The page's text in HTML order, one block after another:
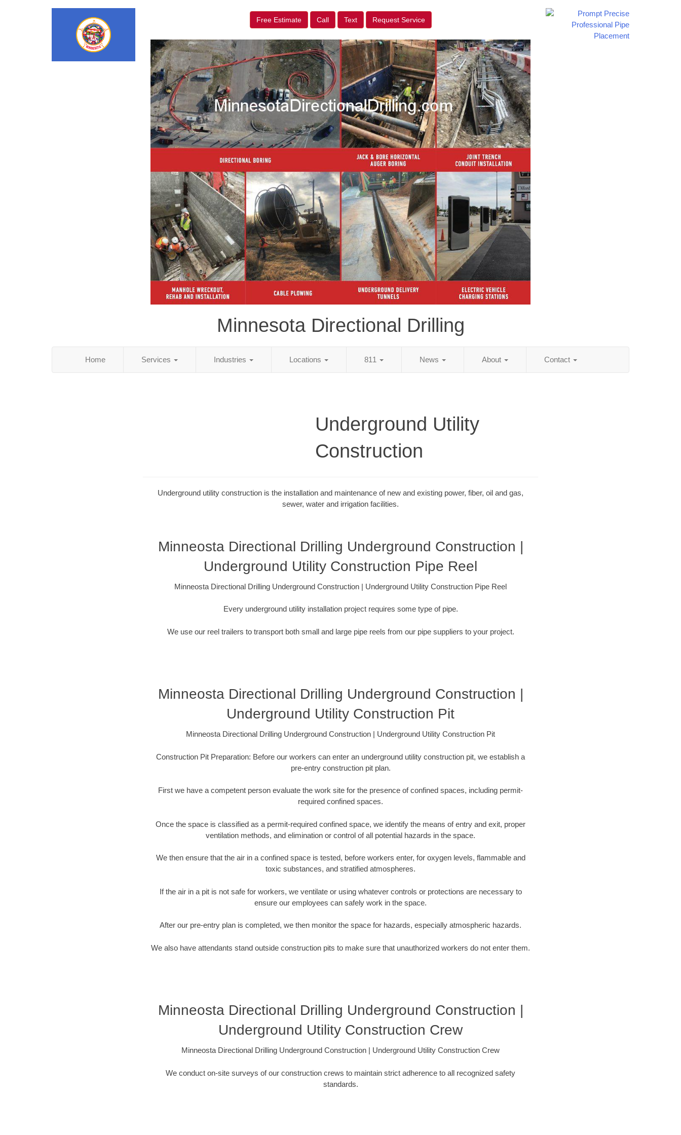
Free Estimate Call Text Request Service
Minnesota Directional Drilling
Home Services Industries Locations 811 News About Contact
Underground Utility
Construction
Underground utility construction is the installation and maintenance of new and existing power, fiber, oil and gas,
sewer, water and irrigation facilities.
Minneosta Directional Drilling Underground Construction |
Underground Utility Construction Pipe Reel
Minneosta Directional Drilling Underground Construction | Underground Utility Construction Pipe Reel
Every underground utility installation project requires some type of pipe.
We use our reel trailers to transport both small and large pipe reels from our pipe suppliers to your project.
Minneosta Directional Drilling Underground Construction |
Underground Utility Construction Pit
Minneosta Directional Drilling Underground Construction | Underground Utility Construction Pit
Construction Pit Preparation: Before our workers can enter an underground utility construction pit, we establish a
pre-entry construction pit plan.
First we have a competent person evaluate the work site for the presence of confined spaces, including permit-
required confined spaces.
Once the space is classified as a permit-required confined space, we identify the means of entry and exit, proper
ventilation methods, and elimination or control of all potential hazards in the space.
We then ensure that the air in a confined space is tested, before workers enter, for oxygen levels, flammable and
toxic substances, and stratified atmospheres.
If the air in a pit is not safe for workers, we ventilate or using whatever controls or protections are necessary to
ensure our employees can safely work in the space.
After our pre-entry plan is completed, we then monitor the space for hazards, especially atmospheric hazards.
We also have attendants stand outside construction pits to make sure that unauthorized workers do not enter them.
Minneosta Directional Drilling Underground Construction |
Underground Utility Construction Crew
Minneosta Directional Drilling Underground Construction | Underground Utility Construction Crew
We conduct on-site surveys of our construction crews to maintain strict adherence to all recognized safety
standards.